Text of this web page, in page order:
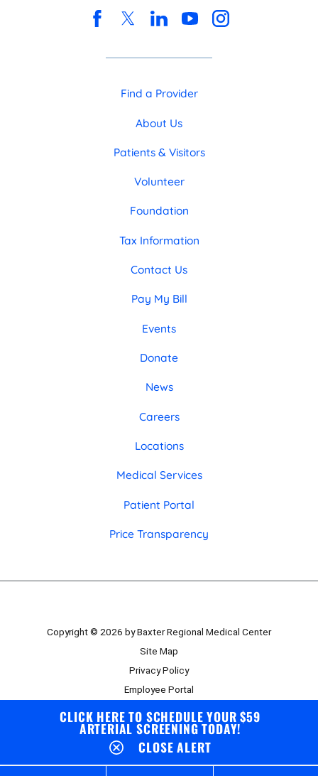
CLICK HERE TO SCHEDULE YOUR $59
ARTERIAL SCREENING TODAY!
CLOSE ALERT
Find a Provider
About Us
Patients & Visitors
Volunteer
Foundation
Tax Information
Contact Us
Pay My Bill
Events
Donate
News
Careers
Locations
Medical Services
Patient Portal
Price Transparency
Copyright © 2026 by Baxter Regional Medical Center
Site Map
Privacy Policy
Employee Portal
Board Portal